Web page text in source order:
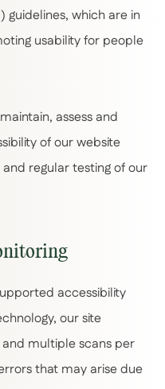
guidelines, which are in
usability for people
assess and
of our website
regular testing of our
accessibility
our site
multiple scans per
that may arise due